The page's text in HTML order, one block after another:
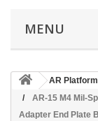
MENU
AR Platform
AR-15 M4 Mil-
Adapter End Plate